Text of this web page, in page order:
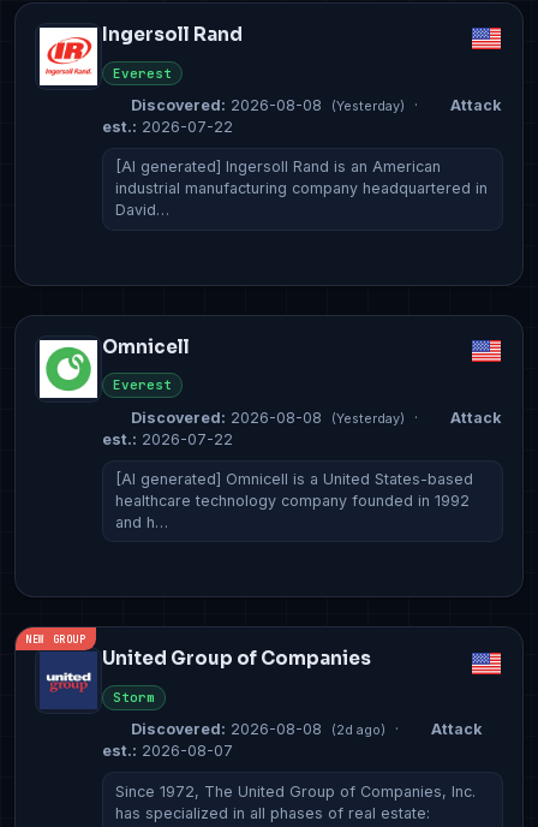
Ingersoll Rand
Everest
Discovered: 2026-08-08 (Yesterday) ·
Attack
est.: 2026-07-22
[AI generated] Ingersoll Rand is an American
industrial manufacturing company headquartered in
David…
Omnicell
Everest
Discovered: 2026-08-08 (Yesterday) ·
Attack
est.: 2026-07-22
[AI generated] Omnicell is a United States-based
healthcare technology company founded in 1992
and h…
NEW GROUP
United Group of Companies
Storm
Discovered: 2026-08-08 (2d ago) ·
Attack
est.: 2026-08-07
Since 1972, The United Group of Companies, Inc.
has specialized in all phases of real estate: